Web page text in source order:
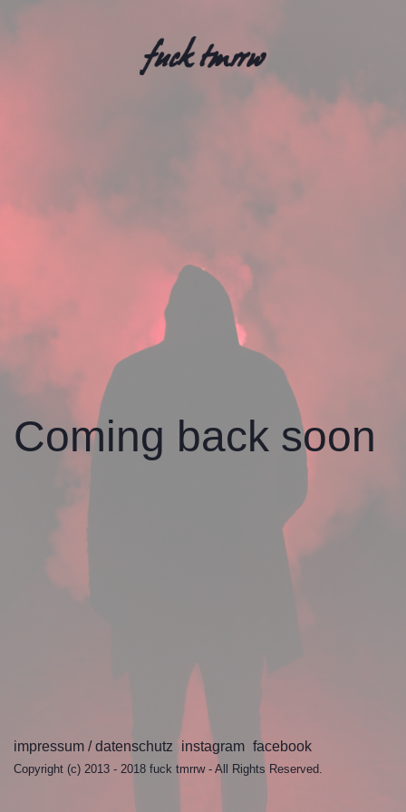
Coming back soon
impressum / datenschutz instagram facebook
Copyright (c) 2013 - 2018 fuck tmrrw- All Rights Reserved.